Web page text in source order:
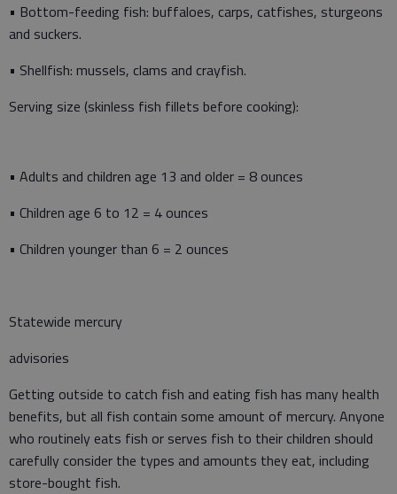
• Bottom-feeding fish: buffaloes, carps, catfishes, sturgeons
and suckers.
• Shellfish: mussels, clams and crayfish.
Serving size (skinless fish fillets before cooking):
• Adults and children age 13 and older = 8 ounces
• Children age 6 to 12 = 4 ounces
• Children younger than 6 = 2 ounces
Statewide mercury
advisories
Getting outside to catch fish and eating fish has many health
benefits, but all fish contain some amount of mercury. Anyone
who routinely eats fish or serves fish to their children should
carefully consider the types and amounts they eat, including
store-bought fish.